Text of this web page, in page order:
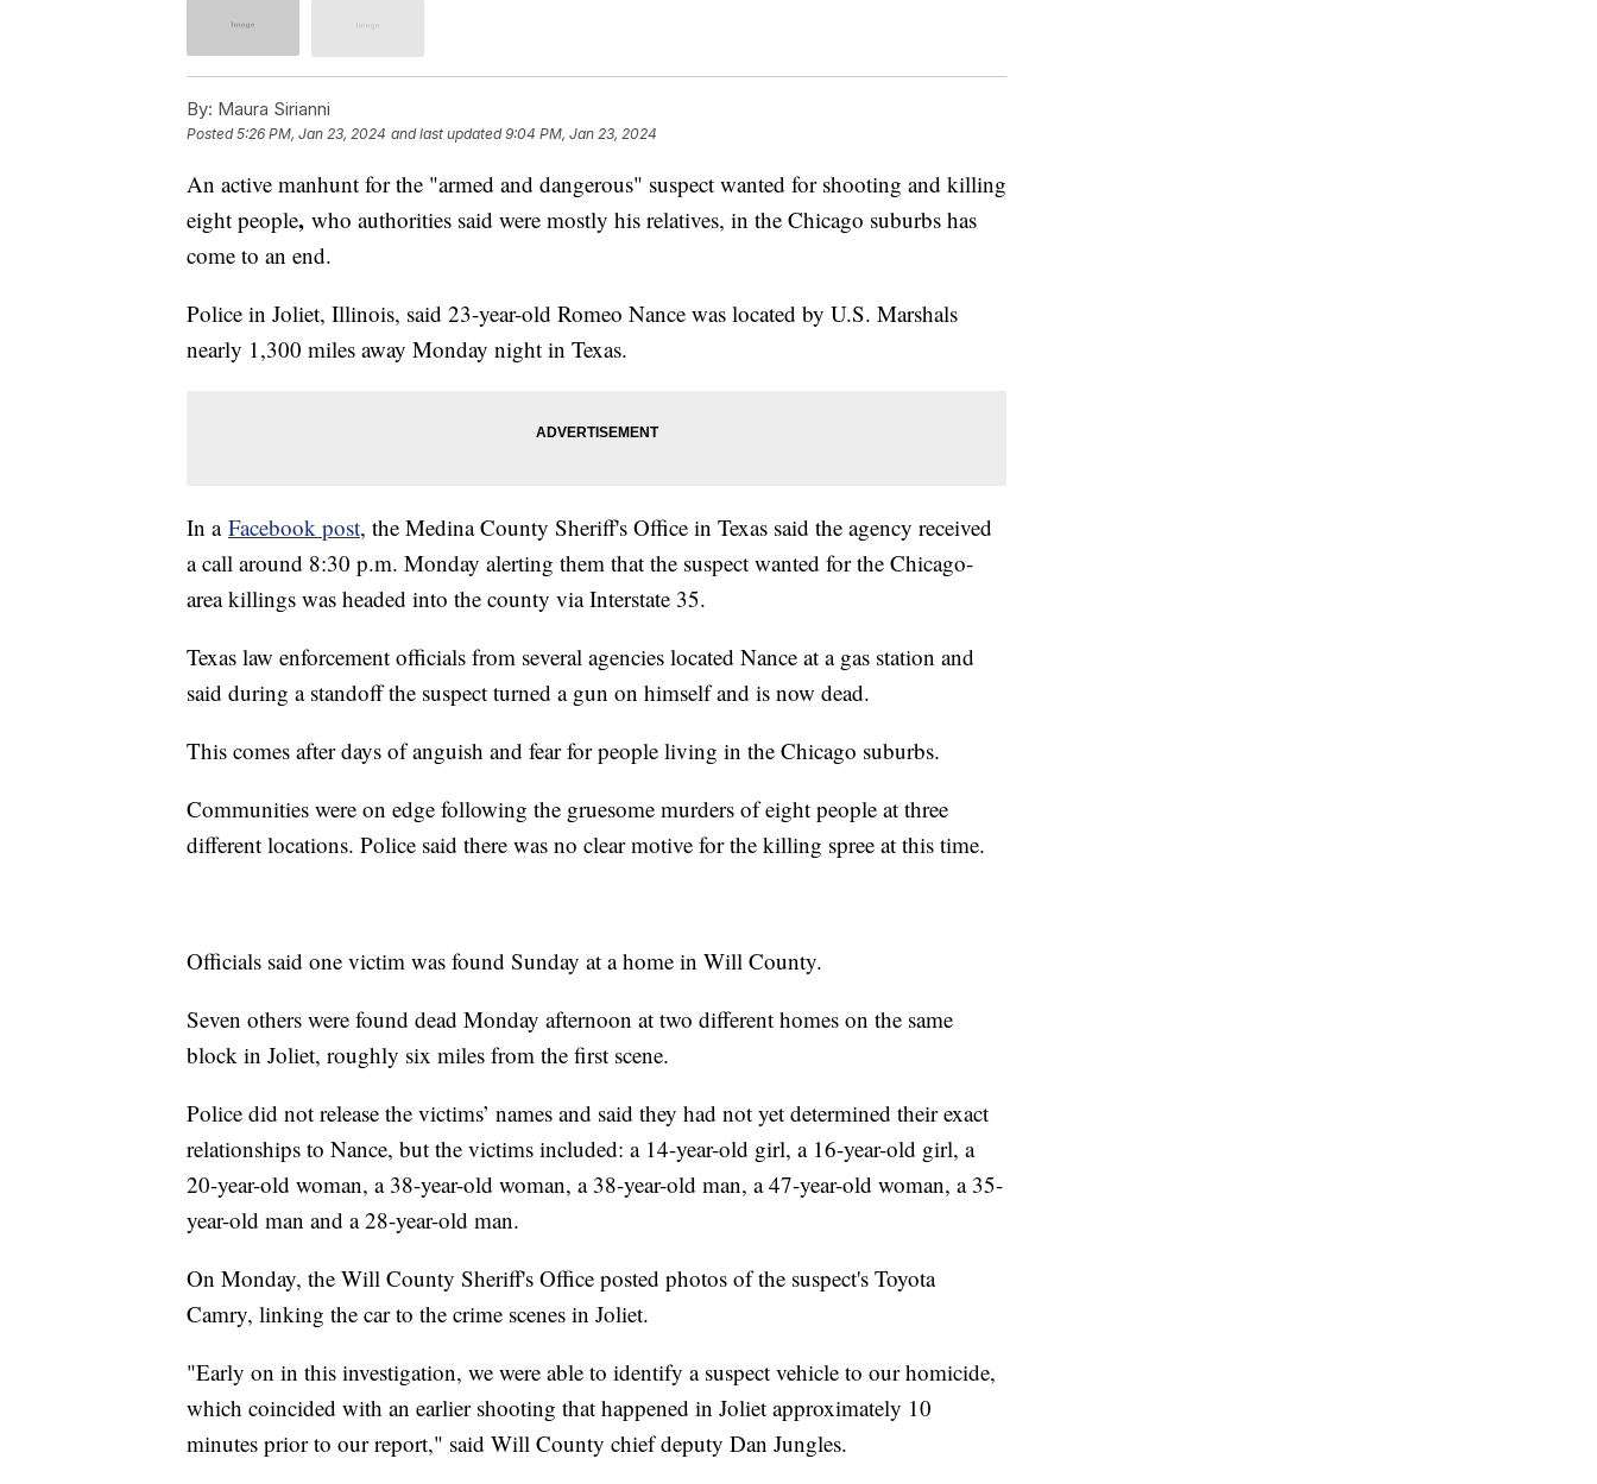
By: Maura Sirianni
Posted5:26 PM, Jan 23, 2024 and last updated 9:04 PM, Jan 23, 2024
An active manhunt for the "armed and dangerous" suspect wanted for shooting and killing
eight people, who authorities said were mostly his relatives, in the Chicago suburbs has
come to an end.
Police in Joliet, Illinois, said 23-year-old Romeo Nance was located by U.S. Marshals
nearly 1,300 miles away Monday night in Texas.
In a Facebook post, the Medina County Sheriff's Office in Texas said the agency received
a call around 8:30 p.m. Monday alerting them that the suspect wanted for the Chicago-
area killings was headed into the county via Interstate 35.
Texas law enforcement officials from several agencies located Nance at a gas station and
said during a standoff the suspect turned a gun on himself and is now dead.
This comes after days of anguish and fear for people living in the Chicago suburbs.
Communities were on edge following the gruesome murders of eight people at three
different locations. Police said there was no clear motive for the killing spree at this time.
Officials said one victim was found Sunday at a home in Will County.
Seven others were found dead Monday afternoon at two different homes on the same
block in Joliet, roughly six miles from the first scene.
Police did not release the victims’ names and said they had not yet determined their exact
relationships to Nance, but the victims included: a 14-year-old girl, a 16-year-old girl, a
20-year-old woman, a 38-year-old woman, a 38-year-old man, a 47-year-old woman, a 35-
year-old man and a 28-year-old man.
On Monday, the Will County Sheriff's Office posted photos of the suspect's Toyota
Camry, linking the car to the crime scenes in Joliet.
"Early on in this investigation, we were able to identify a suspect vehicle to our homicide,
which coincided with an earlier shooting that happened in Joliet approximately 10
minutes prior to our report," said Will County chief deputy Dan Jungles.